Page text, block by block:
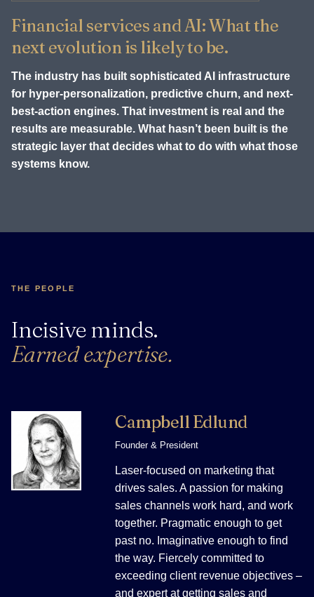
Financial services and AI: What the
next evolution is likely to be.
The industry has built sophisticated AI infrastructure
for hyper-personalization, predictive churn, and next-
best-action engines. That investment is real and the
results are measurable. What hasn’t been built is the
strategic layer that decides what to do with what those
systems know.
THE PEOPLE
Incisive minds.
Earned expertise.
Campbell Edlund
Founder & President
Laser-focused on marketing that
drives sales. A passion for making
sales channels work hard, and work
together. Pragmatic enough to get
past no. Imaginative enough to find
the way. Fiercely committed to
exceeding client revenue objectives –
and expert at getting sales and